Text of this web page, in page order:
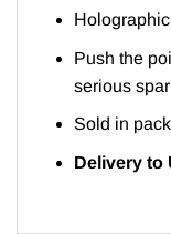
Push the
serious
Sold in
Delivery to